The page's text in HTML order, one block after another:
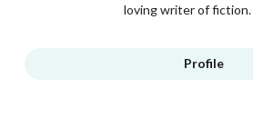
loving writer of fiction.
Profile